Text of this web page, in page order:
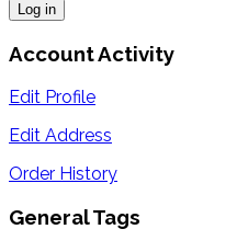
Log in
Account Activity
Edit Profile
Edit Address
Order History
General Tags